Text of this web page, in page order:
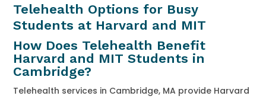
Telehealth Options for Busy
Students at Harvard and MIT
How Does Telehealth Benefit
Harvard and MIT Students in
Cambridge?
Telehealth services in Cambridge, MA provide Harvard